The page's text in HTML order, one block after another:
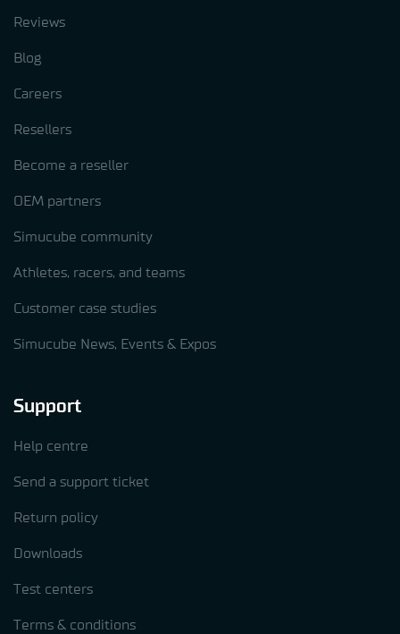
Reviews
Blog
Careers
Resellers
Become a reseller
OEM partners
Simucube community
Athletes, racers, and teams
Customer case studies
Simucube News, Events & Expos
Support
Help centre
Send a support ticket
Return policy
Downloads
Test centers
Terms & conditions